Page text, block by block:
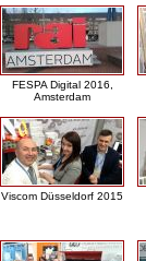
FESPA Digital 2016,
Amsterdam
Viscom Düsseldorf 2015